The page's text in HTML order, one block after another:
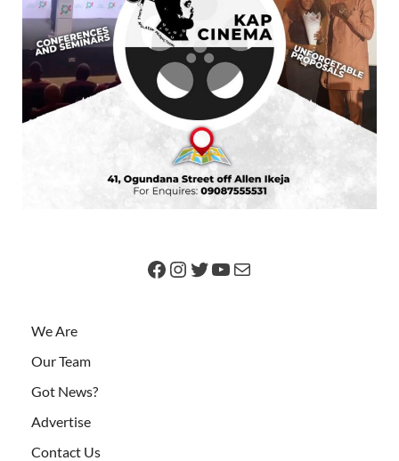
We Are
Our Team
Got News?
Advertise
Contact Us